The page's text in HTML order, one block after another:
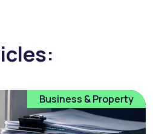
Business & Property